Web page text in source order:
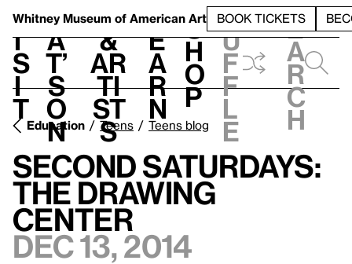
Whitney Museum of American Art BOOK TICKETS
V
i
s
i
t
h
a
t’
s
o
n
t
&
Ar
ti
st
s
L
e
a
r
n
S
h
o
p
h
u
f
f
l
e
e
a
r
c
h
Education Teens Teens blog
Second Saturdays:
The Drawing
Center
Dec 13, 2014